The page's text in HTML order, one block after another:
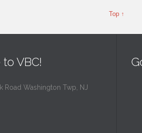
Top ↑
VBC!
Road Washington Twp, NJ